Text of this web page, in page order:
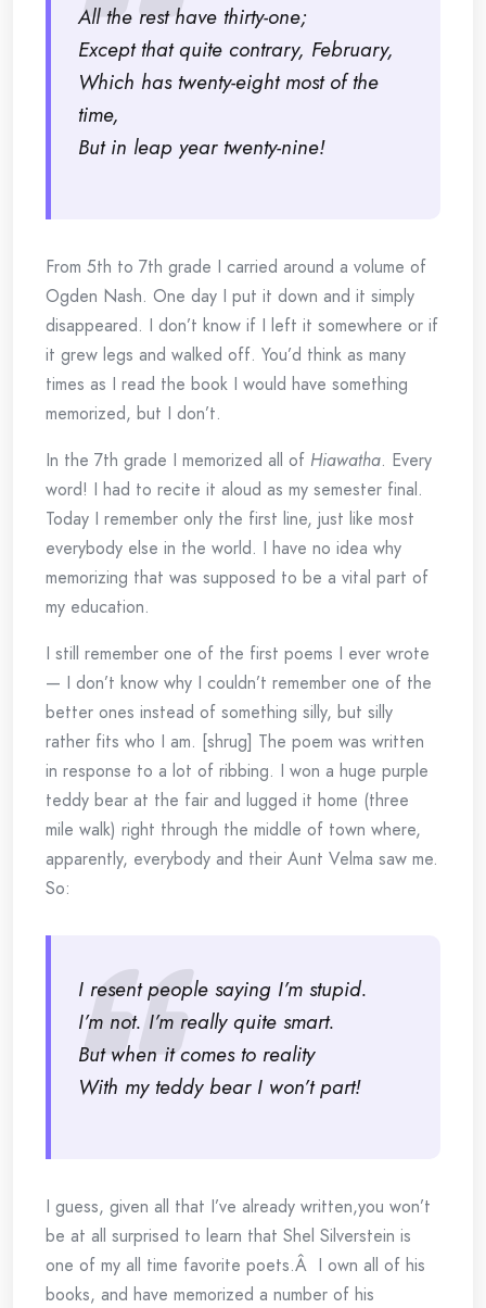
All the rest have thirty-one;
Except that quite contrary, February,
Which has twenty-eight most of the
time,
But in leap year twenty-nine!
From 5th to 7th grade I carried around a volume of
Ogden Nash. One day I put it down and it simply
disappeared. I don’t know if I left it somewhere or if
it grew legs and walked off. You’d think as many
times as I read the book I would have something
memorized, but I don’t.
In the 7th grade I memorized all of Hiawatha. Every
word! I had to recite it aloud as my semester final.
Today I remember only the first line, just like most
everybody else in the world. I have no idea why
memorizing that was supposed to be a vital part of
my education.
I still remember one of the first poems I ever wrote
— I don’t know why I couldn’t remember one of the
better ones instead of something silly, but silly
rather fits who I am. [shrug] The poem was written
in response to a lot of ribbing. I won a huge purple
teddy bear at the fair and lugged it home (three
mile walk) right through the middle of town where,
apparently, everybody and their Aunt Velma saw me.
So:
I resent people saying I’m stupid.
I’m not. I’m really quite smart.
But when it comes to reality
With my teddy bear I won’t part!
I guess, given all that I’ve already written,you won’t
be at all surprised to learn that Shel Silverstein is
one of my all time favorite poets.Â I own all of his
books, and have memorized a number of his